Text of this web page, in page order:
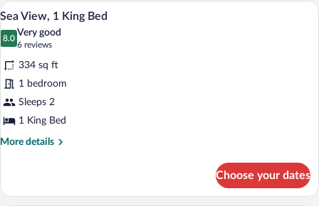
Double
Beds
View
all
photos
for
Sea
View,
1
King
Bed
Sea View, 1 King Bed | Premium
12
Sea View, 1 King Bed
8.0
8.0 out of 10
Very good
6 reviews
(6
reviews)
334 sq ft
1 bedroom
Sleeps 2
1 King Bed
More details
More
View,
Choose your dates